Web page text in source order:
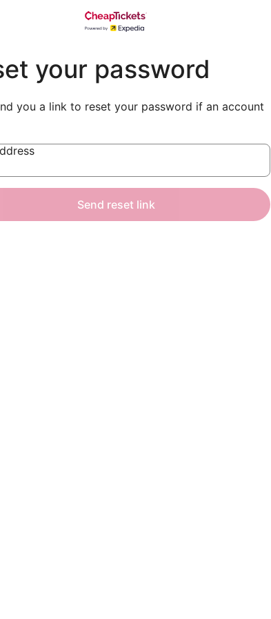
your password
you a link to reset your password if an account
Send reset link